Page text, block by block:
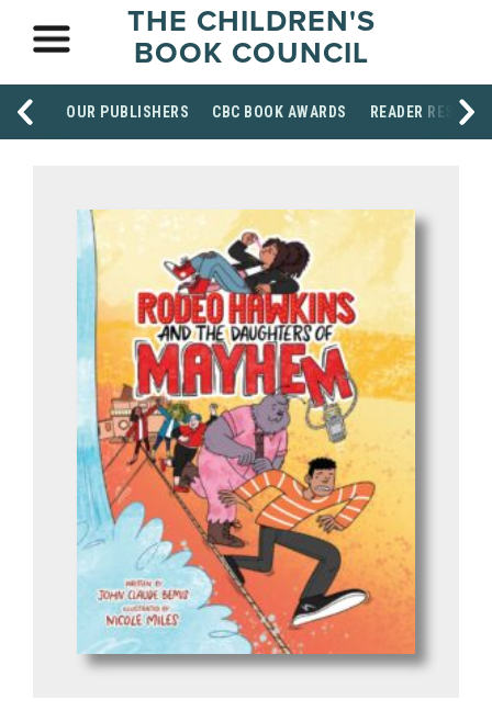
THE CHILDREN'S
BOOK COUNCIL
OUR PUBLISHERS CBC BOOK AWARDS READER